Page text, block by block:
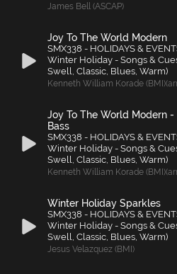
James Bell (ASCAP)
Joy To The World Modern
SMX338 - HOLIDAYS &
Winter Holiday - Songs &
Swell, Classic, Blues, Warm)
Kenneth William Korade
Joy To The World Modern -
Bass
SMX338 - HOLIDAYS &
Winter Holiday - Songs &
Swell, Classic, Blues, Warm)
Kenneth William Korade
Winter Holiday Sparkles
SMX338 - HOLIDAYS &
Winter Holiday - Songs &
Swell, Classic, Blues, Warm)
Jesus Velazquez (BMI)